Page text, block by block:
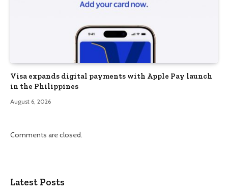
Visa expands digital payments with Apple Pay launch
in the Philippines
August 6, 2026
Comments are closed.
Latest Posts